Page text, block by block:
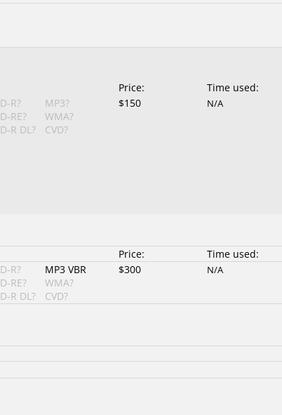
Price: Time used:
R?
RE?
R DL?
MP3?
WMA?
CVD?
$150 N/A
Price: Time used:
R?
RE?
R DL?
MP3 VBR
WMA?
CVD?
$300 N/A